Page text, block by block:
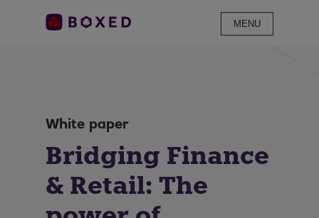
MENU
White paper
Bridging Finance
& Retail: The